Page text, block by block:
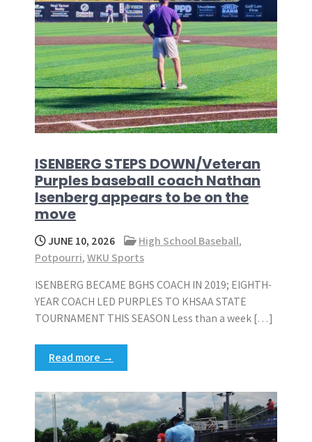
ISENBERG STEPS DOWN/Veteran
Purples baseball coach Nathan
Isenberg appears to be on the
move
JUNE 10, 2026 High School Baseball,
Potpourri,WKU Sports
ISENBERG BECAME BGHS COACH IN 2019; EIGHTH-
YEAR COACH LED PURPLES TO KHSAA STATE
TOURNAMENT THIS SEASON Less than a week […]
Read more →